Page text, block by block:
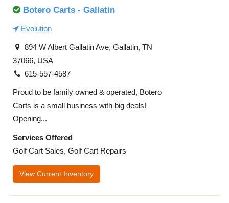
Botero Carts - Gallatin
Evolution
894 W Albert Gallatin Ave, Gallatin, TN
37066, USA
615-557-4587
Proud to be family owned & operated, Botero
Carts is a small business with big deals!
Opening...
Services Offered
Golf Cart Sales, Golf Cart Repairs
View Current Inventory